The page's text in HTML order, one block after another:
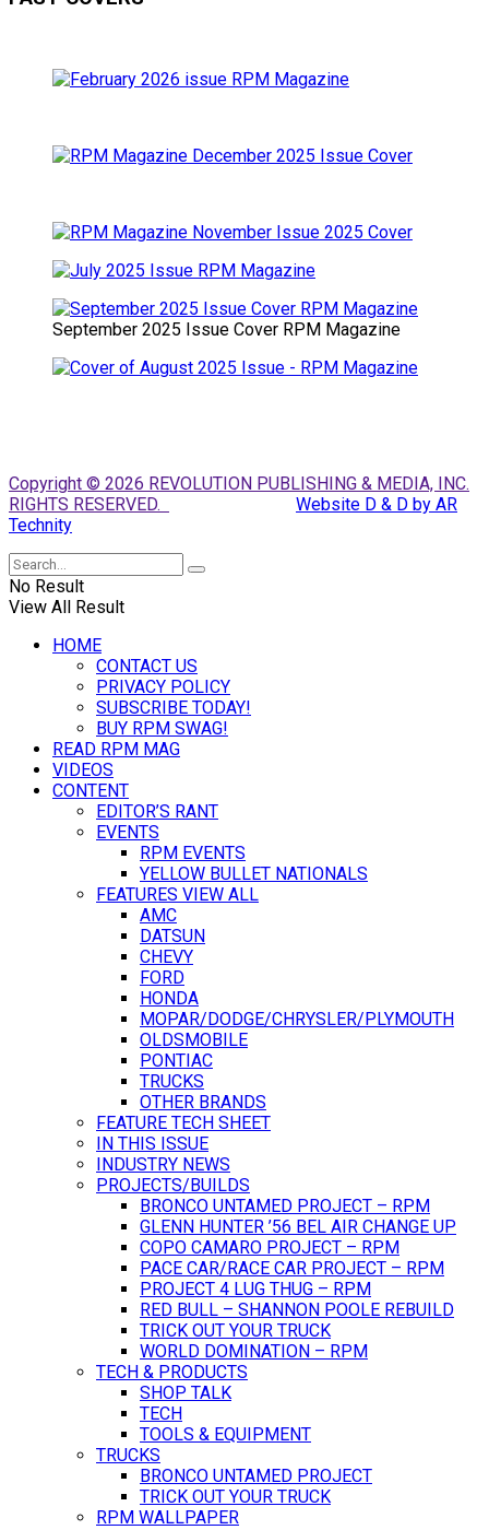
September 2025 Issue Cover RPM Magazine
Copyright © 2026 REVOLUTION PUBLISHING & MEDIA, INC.
RIGHTS RESERVED.
Website D & D by AR
Technity
No Result
View All Result
HOME
CONTACT US
PRIVACY POLICY
SUBSCRIBE TODAY!
BUY RPM SWAG!
READ RPM MAG
VIDEOS
CONTENT
EDITOR’S RANT
EVENTS
RPM EVENTS
YELLOW BULLET NATIONALS
FEATURES VIEW ALL
AMC
DATSUN
CHEVY
FORD
HONDA
MOPAR/DODGE/CHRYSLER/PLYMOUTH
OLDSMOBILE
PONTIAC
TRUCKS
OTHER BRANDS
FEATURE TECH SHEET
IN THIS ISSUE
INDUSTRY NEWS
PROJECTS/BUILDS
BRONCO UNTAMED PROJECT – RPM
GLENN HUNTER ’56 BEL AIR CHANGE UP
COPO CAMARO PROJECT – RPM
PACE CAR/RACE CAR PROJECT – RPM
PROJECT 4 LUG THUG – RPM
RED BULL – SHANNON POOLE REBUILD
TRICK OUT YOUR TRUCK
WORLD DOMINATION – RPM
TECH & PRODUCTS
SHOP TALK
TECH
TOOLS & EQUIPMENT
TRUCKS
BRONCO UNTAMED PROJECT
TRICK OUT YOUR TRUCK
RPM WALLPAPER